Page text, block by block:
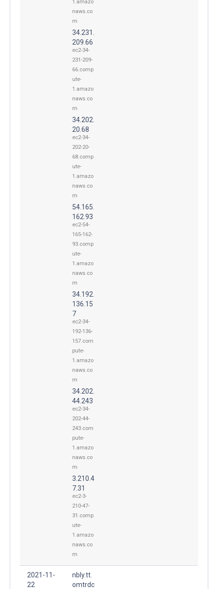
1.amazo
naws.co
m
34.231.
209.66
ec2-34-
231-209-
66.comp
ute-
1.amazo
naws.co
m
34.202.
20.68
ec2-34-
202-20-
68.comp
ute-
1.amazo
naws.co
m
54.165.
162.93
ec2-54-
165-162-
93.comp
ute-
1.amazo
naws.co
m
34.192.
136.15
7
ec2-34-
192-136-
157.com
pute-
1.amazo
naws.co
m
34.202.
44.243
ec2-34-
202-44-
243.com
pute-
1.amazo
naws.co
m
3.210.4
7.31
ec2-3-
210-47-
31.comp
ute-
1.amazo
naws.co
m
2021-11-
22
nbly.tt.
omtrdc